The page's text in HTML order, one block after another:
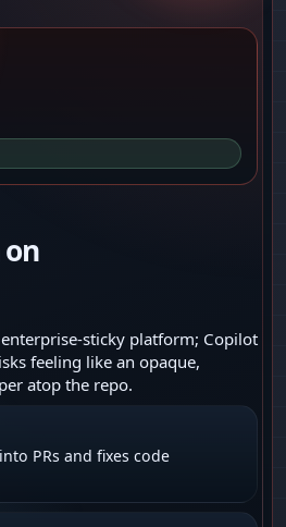
platform; Copilot
feeling like an opaque,
atop the repo.
PRs and fixes code